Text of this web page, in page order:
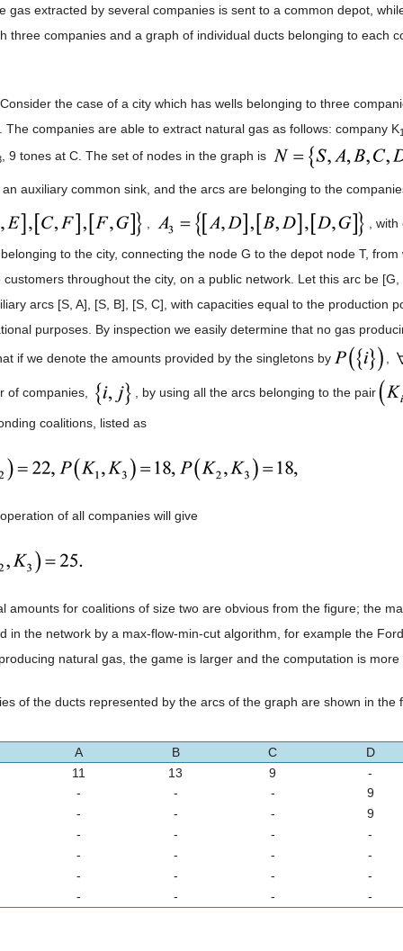
gas extracted by several companies is sent to a common depot,
three companies and a graph of individual ducts belonging to each
the case of a city which has wells belonging to three
The companies are able to extract natural gas as follows: company K
, 9 tones at C. The set of nodes in the graph is
auxiliary common sink, and the arcs are belonging to the
,
to the city, connecting the node G to the depot node T,
customers throughout the city, on a public network. Let this arc be
arcs [S, A], [S, B], [S, C], with capacities equal to the production
purposes. By inspection we easily determine that no gas
if we denote the amounts provided by the singletons by
of companies, , by using all the arcs belonging to the pair
coalitions, listed as
of all companies will give
amounts for coalitions of size two are obvious from the figure; the
in the network by a max-flow-min-cut algorithm, for example the
natural gas, the game is larger and the computation is
of the ducts represented by the arcs of the graph are shown in the
A B C
D
11
13 9
-
-
- -
9
-
- -
9
-
- -
-
-
- -
-
-
- -
-
-
- - -